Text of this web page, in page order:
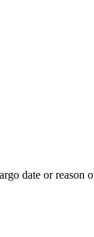
date or reason